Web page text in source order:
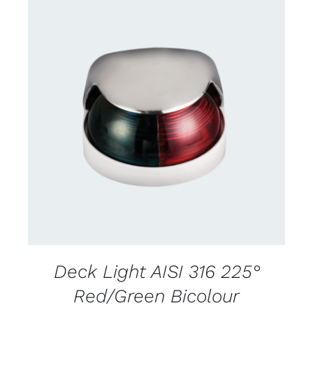
CONTACT US FOR AVAILABILITY
DETAILS
Deck Light AISI 316 225°
Red/Green Bicolour